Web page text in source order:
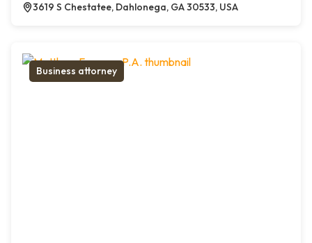
3619 S Chestatee, Dahlonega, GA 30533, USA
Business attorney